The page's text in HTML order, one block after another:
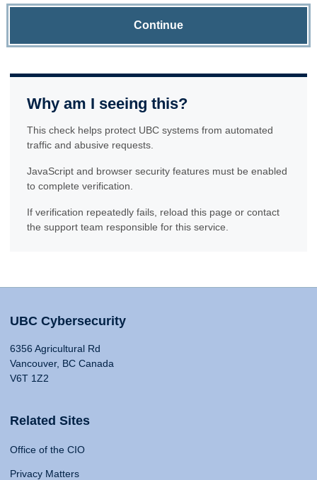
Continue
Why am I seeing this?
This check helps protect UBC systems from automated
traffic and abusive requests.
JavaScript and browser security features must be enabled
to complete verification.
If verification repeatedly fails, reload this page or contact
the support team responsible for this service.
UBC Cybersecurity
6356 Agricultural Rd
Vancouver, BC Canada
V6T 1Z2
Related Sites
Office of the CIO
Privacy Matters